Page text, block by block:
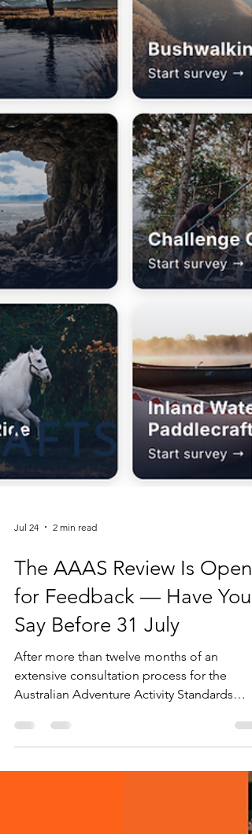
Jul 24 2 min read
The AAAS Review Is Open
for Feedback — Have Your
Say Before 31 July
After more than twelve months of an
Australian Adventure Activity Standards
(AAAS) and Good Practice Guides (GPGs),
feedback. The consultation window closes
chance to shape the framework before the